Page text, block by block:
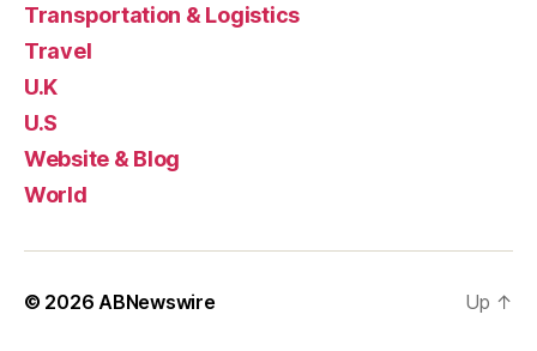
Transportation & Logistics
Travel
U.K
U.S
Website & Blog
World
© 2026 ABNewswire Up ↑